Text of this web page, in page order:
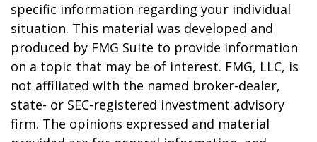
specific information regarding your individual
situation. This material was developed and
produced by FMG Suite to provide information
on a topic that may be of interest. FMG, LLC, is
not affiliated with the named broker-dealer,
state- or SEC-registered investment advisory
firm. The opinions expressed and material